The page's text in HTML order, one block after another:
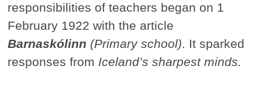
responsibilities of teachers began on 1
February 1922 with the article
Barnaskólinn (Primary school). It sparked
responses from Iceland’s sharpest minds.